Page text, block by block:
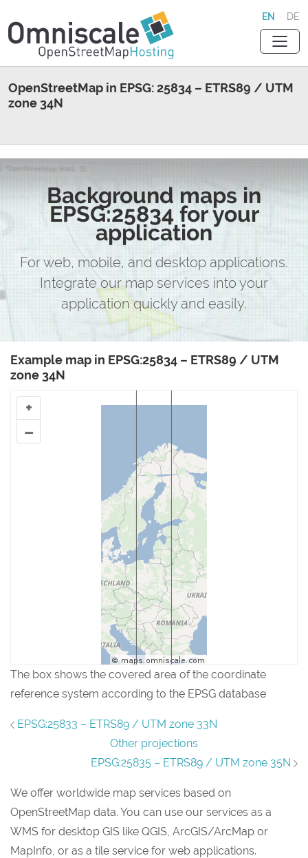
EN · DE
OpenStreetMap in EPSG: 25834 – ETRS89 / UTM
zone 34N
Background maps in
EPSG:25834 for your
application
For web, mobile, and desktop applications.
Integrate our map services into your
application quickly and easily.
Example map in EPSG:25834 – ETRS89 / UTM
zone 34N
+
–
The box shows the covered area of the coordinate
reference system according to the EPSG database
EPSG:25833 – ETRS89 / UTM zone 33N
Other projections
EPSG:25835 – ETRS89 / UTM zone 35N
We offer worldwide map services based on
OpenStreetMap data. You can use our services as a
WMS for desktop GIS like QGIS, ArcGIS/ArcMap or
MapInfo, or as a tile service for web applications.